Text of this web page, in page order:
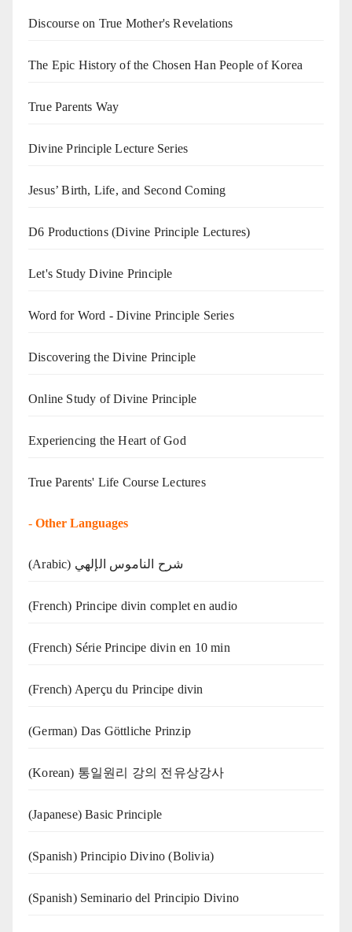
Discourse on True Mother's Revelations
The Epic History of the Chosen Han People of Korea
True Parents Way
Divine Principle Lecture Series
Jesus’ Birth, Life, and Second Coming
D6 Productions (Divine Principle Lectures)
Let's Study Divine Principle
Word for Word - Divine Principle Series
Discovering the Divine Principle
Online Study of Divine Principle
Experiencing the Heart of God
True Parents' Life Course Lectures
- Other Languages
(Arabic) شرح الناموس الإلهي
(French) Principe divin complet en audio
(French) Série Principe divin en 10 min
(French) Aperçu du Principe divin
(German) Das Göttliche Prinzip
(Korean) 통일원리 강의 전유상강사
(Japanese) Basic Principle
(Spanish) Principio Divino (Bolivia)
(Spanish) Seminario del Principio Divino